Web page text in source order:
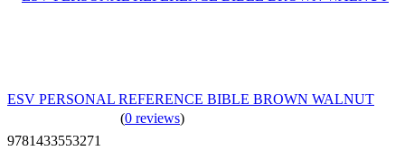
ESV PERSONAL REFERENCE BIBLE BROWN WALNUT
(0 reviews)
9781433553271